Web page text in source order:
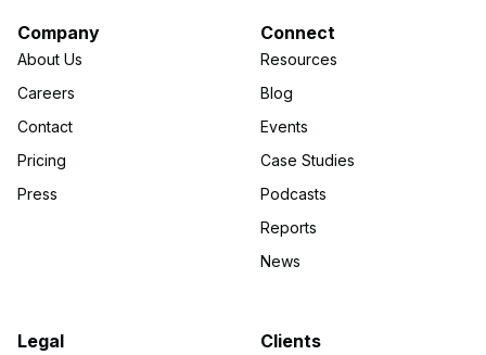
Company
About Us
Careers
Contact
Pricing
Press
Connect
Resources
Blog
Events
Case Studies
Podcasts
Reports
News
Legal Clients